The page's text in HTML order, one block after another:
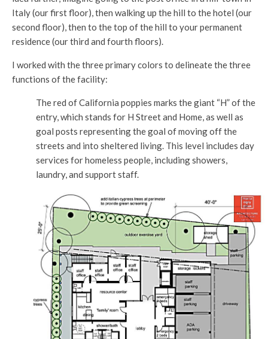
Italy (our first floor), then walking up the hill to the hotel (our
second floor), then to the top of the hill to your permanent
residence (our third and fourth floors).
I worked with the three primary colors to delineate the three
functions of the facility:
The red of California poppies marks the giant “H” of the
entry, which stands for H Street and Home, as well as
goal posts representing the goal of moving off the
streets and into sheltered living. This level includes day
services for homeless people, including showers,
laundry, and support staff.